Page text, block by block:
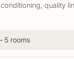
quality
5 rooms